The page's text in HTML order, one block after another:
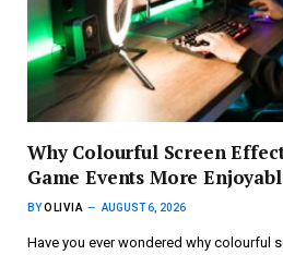
Why Colourful Screen
Game Events More
BYOLIVIA AUGUST 6, 2026
Have you ever wondered why colourful